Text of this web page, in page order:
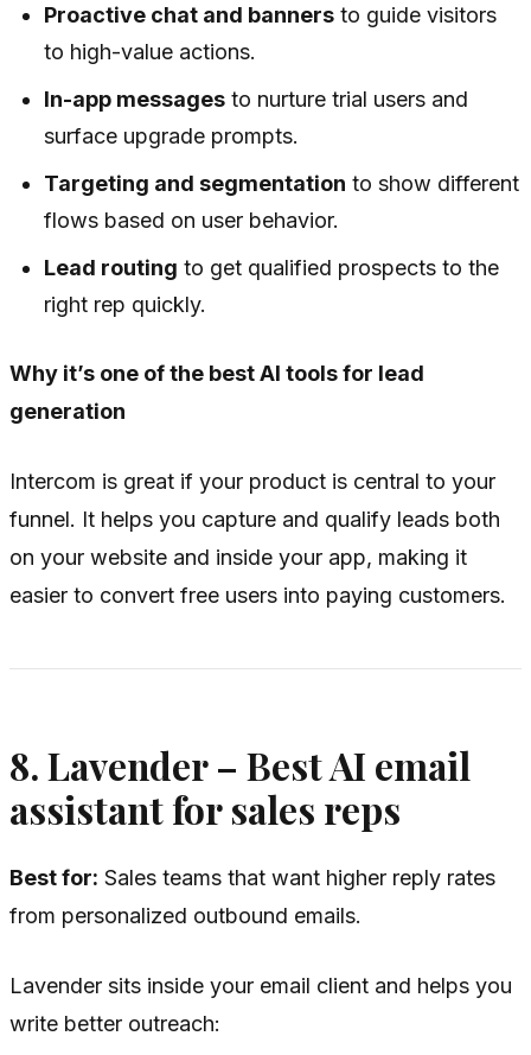
Proactive chat and banners to guide visitors
to high-value actions.
In-app messages to nurture trial users and
surface upgrade prompts.
Targeting and segmentation to show different
flows based on user behavior.
Lead routing to get qualified prospects to the
right rep quickly.
Why it’s one of the best AI tools for lead
generation
Intercom is great if your product is central to your
funnel. It helps you capture and qualify leads both
on your website and inside your app, making it
easier to convert free users into paying customers.
8. Lavender – Best AI email
assistant for sales reps
Best for: Sales teams that want higher reply rates
from personalized outbound emails.
Lavender sits inside your email client and helps you
write better outreach: